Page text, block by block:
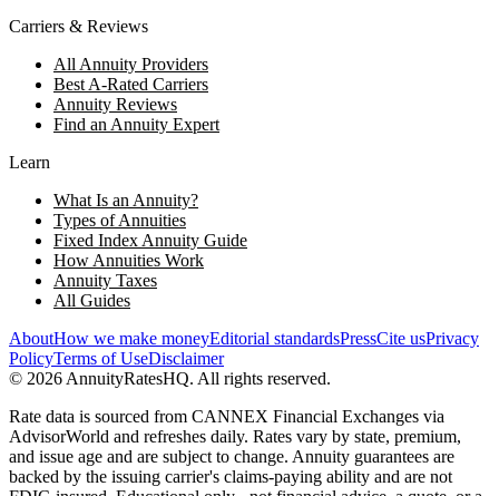
Carriers & Reviews
All Annuity Providers
Best A-Rated Carriers
Annuity Reviews
Find an Annuity Expert
Learn
What Is an Annuity?
Types of Annuities
Fixed Index Annuity Guide
How Annuities Work
Annuity Taxes
All Guides
AboutHow we make moneyEditorial standardsPressCite usPrivacy
PolicyTerms of UseDisclaimer
© 2026 AnnuityRatesHQ. All rights reserved.
Rate data is sourced from CANNEX Financial Exchanges via
AdvisorWorld and refreshes daily. Rates vary by state, premium,
and issue age and are subject to change. Annuity guarantees are
backed by the issuing carrier's claims-paying ability and are not